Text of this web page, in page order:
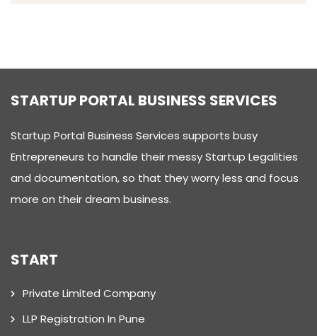
STARTUP PORTAL BUSINESS SERVICES
Startup Portal Business Services supports busy
Entrepreneurs to handle their messy Startup Legalities
and documentation, so that they worry less and focus
more on their dream business.
START
Private Limited Company
LLP Registration In Pune